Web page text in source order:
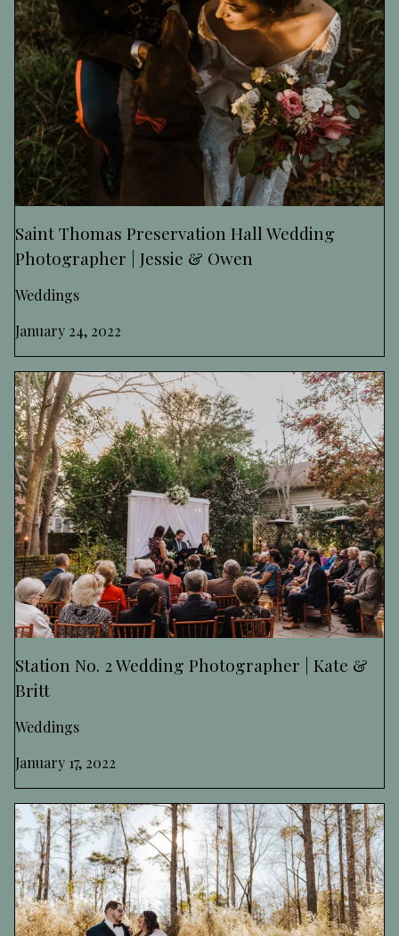
Saint Thomas Preservation Hall Wedding
Photographer | Jessie & Owen
Weddings
January 24, 2022
Station No. 2 Wedding Photographer | Kate &
Britt
Weddings
January 17, 2022